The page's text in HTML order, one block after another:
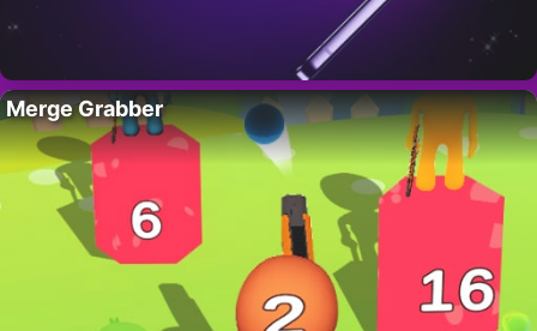
Merge Grabber